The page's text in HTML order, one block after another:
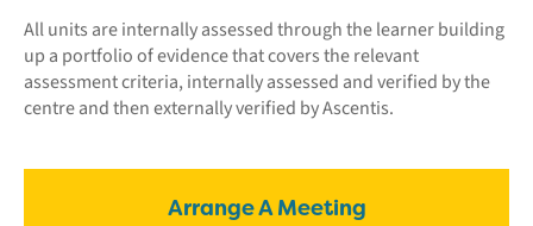
All units are internally assessed through the learner building
up a portfolio of evidence that covers the relevant
assessment criteria, internally assessed and verified by the
centre and then externally verified by Ascentis.
Arrange A Meeting